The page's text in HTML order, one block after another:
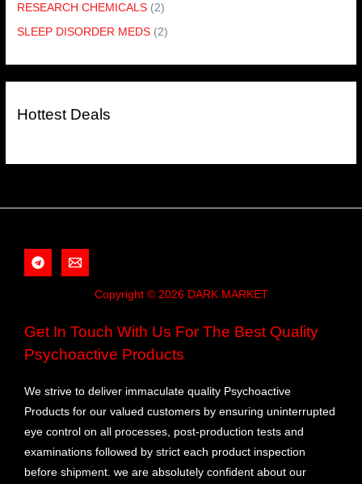
RESEARCH CHEMICALS (2)
SLEEP DISORDER MEDS (2)
Hottest Deals
Copyright © 2026 DARK MARKET
Get In Touch With Us For The Best Quality
Psychoactive Products
We strive to deliver immaculate quality Psychoactive
Products for our valued customers by ensuring uninterrupted
eye control on all processes, post-production tests and
examinations followed by strict each product inspection
before shipment. we are absolutely confident about our